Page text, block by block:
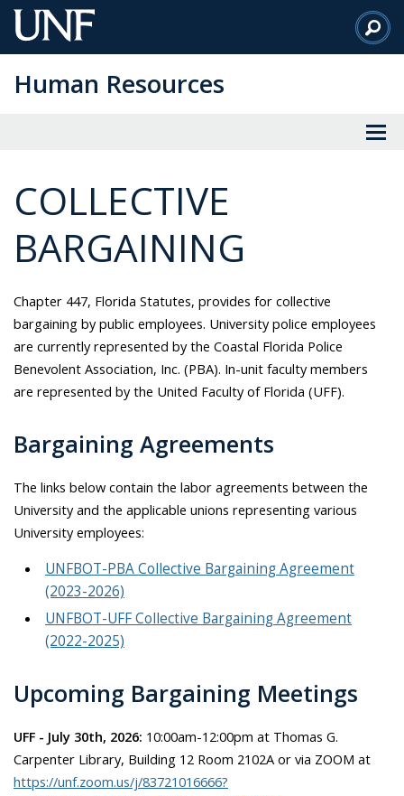
Skip
to
Content
Human Resources
COLLECTIVE
BARGAINING
Chapter 447, Florida Statutes, provides for collective
bargaining by public employees. University police employees
are currently represented by the Coastal Florida Police
Benevolent Association, Inc. (PBA). In-unit faculty members
are represented by the United Faculty of Florida (UFF).
Bargaining Agreements
The links below contain the labor agreements between the
University and the applicable unions representing various
University employees:
UNFBOT-PBA Collective Bargaining Agreement
(2023-2026)
UNFBOT-UFF Collective Bargaining Agreement
(2022-2025)
Upcoming Bargaining Meetings
UFF - July 30th, 2026: 10:00am-12:00pm at Thomas G.
Carpenter Library, Building 12 Room 2102A or via ZOOM at
https://unf.zoom.us/j/83721016666?